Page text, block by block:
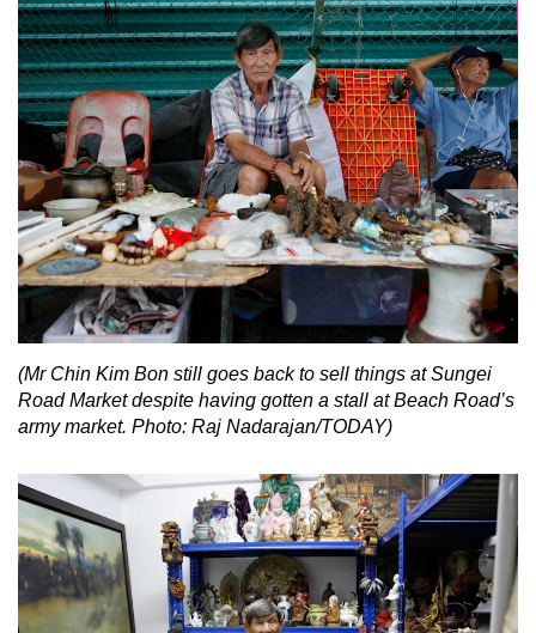
(Mr Chin Kim Bon still goes back to sell things at Sungei
Road Market despite having gotten a stall at Beach Road’s
army market. Photo: Raj Nadarajan/TODAY)